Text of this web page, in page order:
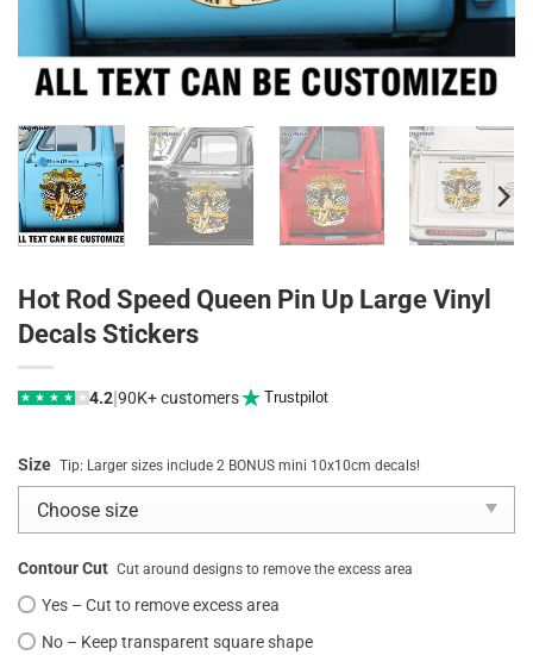
Hot Rod Speed Queen Pin Up Large Vinyl
Decals Stickers
★ ★ ★ ★ ★ 4.2|90K+ customers Trustpilot
Size Tip: Larger sizes include 2 BONUS mini 10x10cm decals!
Contour Cut Cut around designs to remove the excess area
Yes – Cut to remove excess area
No – Keep transparent square shape